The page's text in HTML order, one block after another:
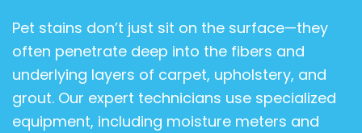
Pet stains don’t just sit on the surface—they
often penetrate deep into the fibers and
underlying layers of carpet, upholstery, and
grout. Our expert technicians use specialized
equipment, including moisture meters and